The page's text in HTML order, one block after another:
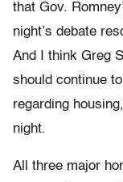
that Gov.
night’s debate
And I think Greg
should continue
regarding
night.
All three major